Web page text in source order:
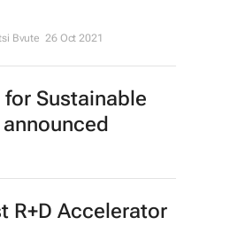
Bvute 26 Oct 2021
Sustainable
R+D Accelerator